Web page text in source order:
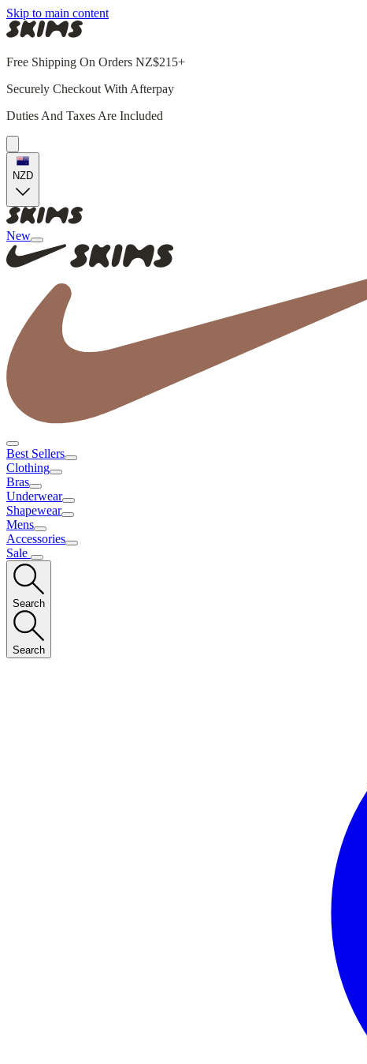
Skip to main content
Free Shipping On Orders NZ$215+
Securely Checkout With Afterpay
Duties And Taxes Are Included
NZD
New
Best Sellers
Clothing
Bras
Underwear
Shapewear
Mens
Accessories
Sale
Search
Search